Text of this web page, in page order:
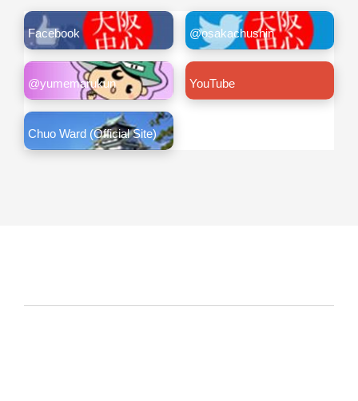
Facebook @osakachushin
@yumemarukun YouTube
Chuo Ward (Official Site)